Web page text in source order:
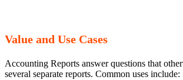
Value and Use Cases
Accounting Reports answer questions that
several separate reports. Common uses include: